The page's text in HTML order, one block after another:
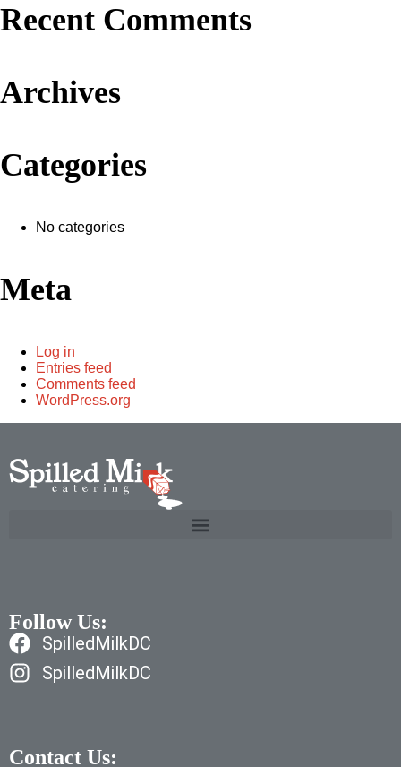
Recent Comments
Archives
Categories
No categories
Meta
Log in
Entries feed
Comments feed
WordPress.org
Follow Us:
SpilledMilkDC
SpilledMilkDC
Contact Us: